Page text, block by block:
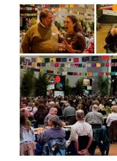
View
Larger
Image